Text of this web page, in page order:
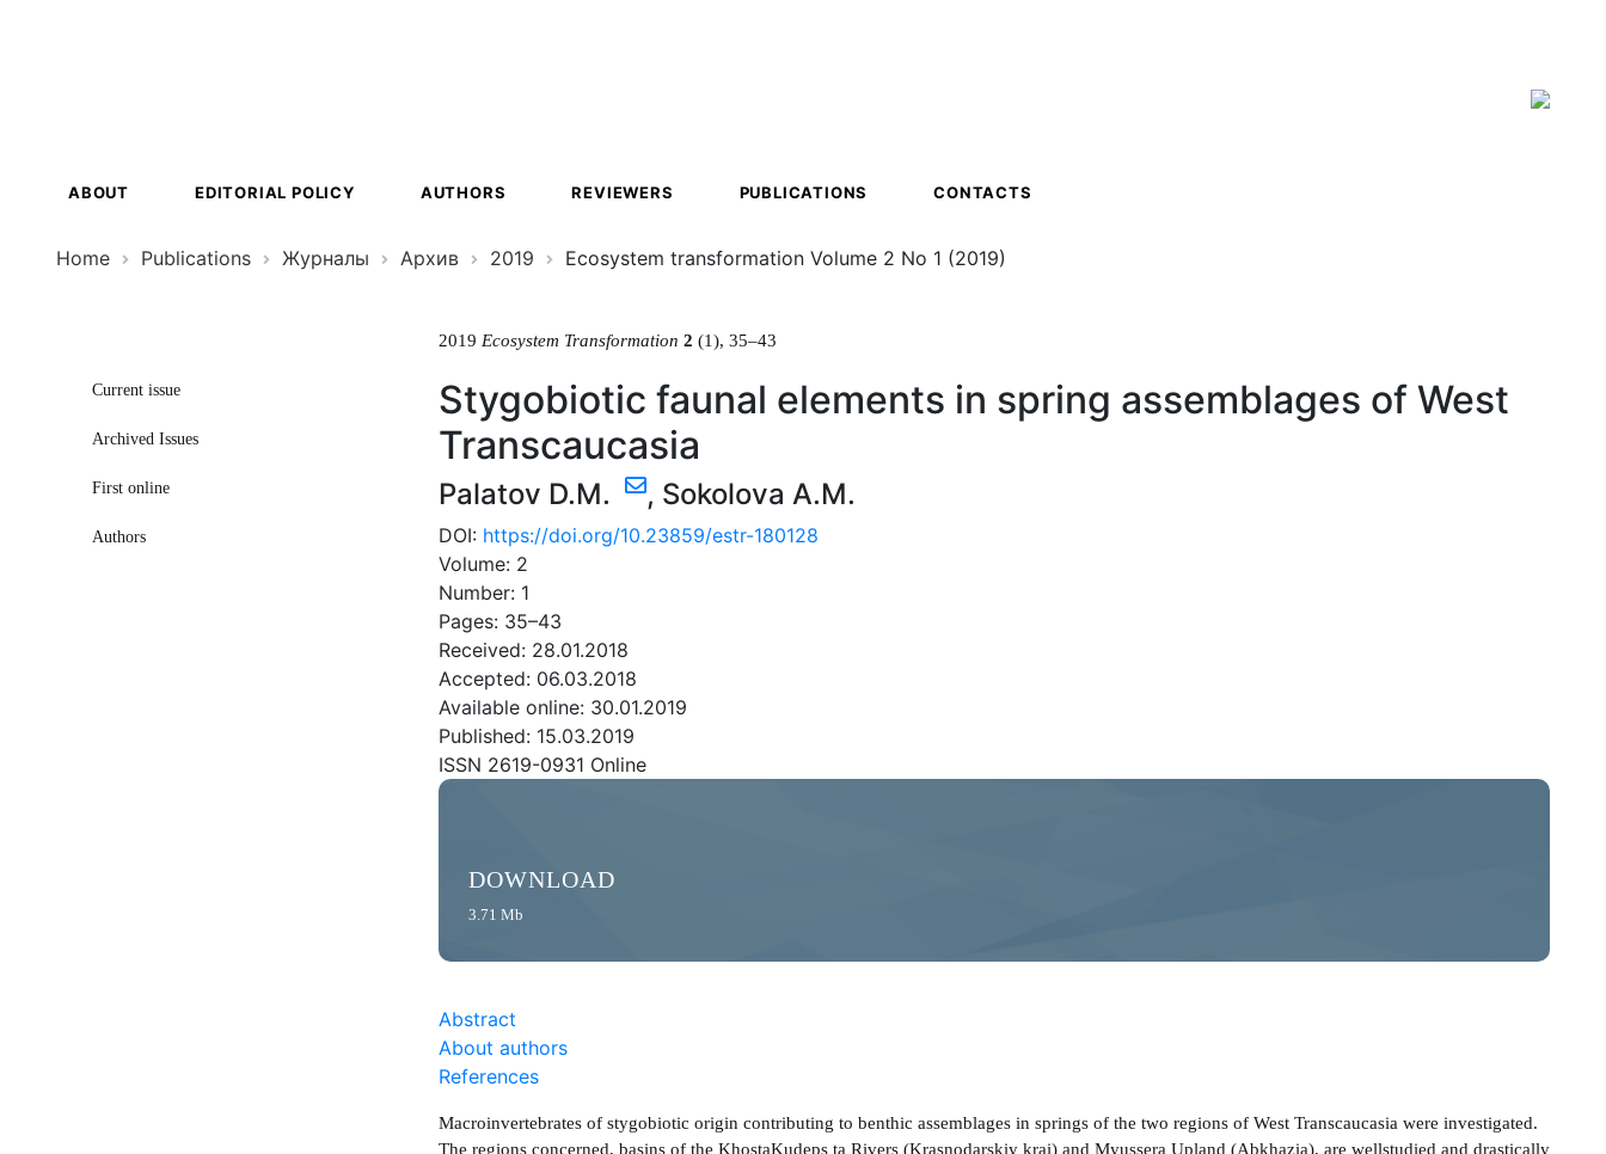
ABOUT EDITORIAL POLICY AUTHORS REVIEWERS PUBLICATIONS CONTACTS
Home Publications Журналы Архив 2019 Ecosystem transformation Volume 2 No 1 (2019)
Current issue
Archived Issues
First online
Authors
2019 Ecosystem Transformation 2 (1), 35–43
Stygobiotic faunal elements in spring assemblages of West
Transcaucasia
Palatov D.M. , Sokolova A.M.
DOI: https://doi.org/10.23859/estr-180128
Volume: 2
Number: 1
Pages: 35–43
Received: 28.01.2018
Accepted: 06.03.2018
Available online: 30.01.2019
Published: 15.03.2019
ISSN 2619-0931 Online
DOWNLOAD
3.71 Mb
Abstract
About authors
References
Macroinvertebrates of stygobiotic origin contributing to benthic assemblages in springs of the two regions of West Transcaucasia were investigated.
The regions concerned, basins of the Khosta­Kudeps­ ta Rivers (Krasnodarskiy krai) and Myussera Upland (Abkhazia), are well­studied and drastically